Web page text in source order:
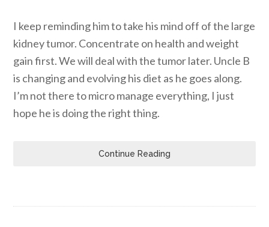
I keep reminding him to take his mind off of the large
kidney tumor. Concentrate on health and weight
gain first. We will deal with the tumor later. Uncle B
is changing and evolving his diet as he goes along.
I’m not there to micro manage everything, I just
hope he is doing the right thing.
Continue Reading